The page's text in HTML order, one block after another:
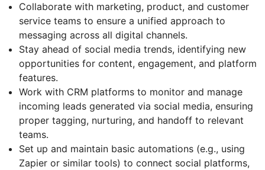
Collaborate with marketing, product, and customer
service teams to ensure a unified approach to
messaging across all digital channels.
Stay ahead of social media trends, identifying new
opportunities for content, engagement, and platform
features.
Work with CRM platforms to monitor and manage
incoming leads generated via social media, ensuring
proper tagging, nurturing, and handoff to relevant
teams.
Set up and maintain basic automations (e.g., using
Zapier or similar tools) to connect social platforms,